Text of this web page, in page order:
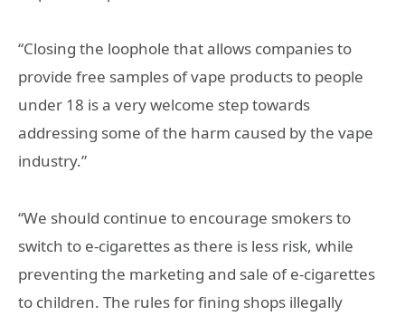
“Closing the loophole that allows companies to
provide free samples of vape products to people
under 18 is a very welcome step towards
addressing some of the harm caused by the vape
industry.”
“We should continue to encourage smokers to
switch to e-cigarettes as there is less risk, while
preventing the marketing and sale of e-cigarettes
to children. The rules for fining shops illegally